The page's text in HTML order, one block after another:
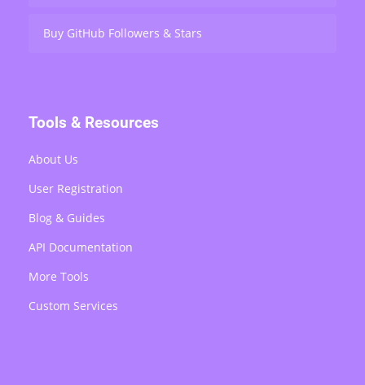
Buy GitHub Followers & Stars
Tools & Resources
About Us
User Registration
Blog & Guides
API Documentation
More Tools
Custom Services